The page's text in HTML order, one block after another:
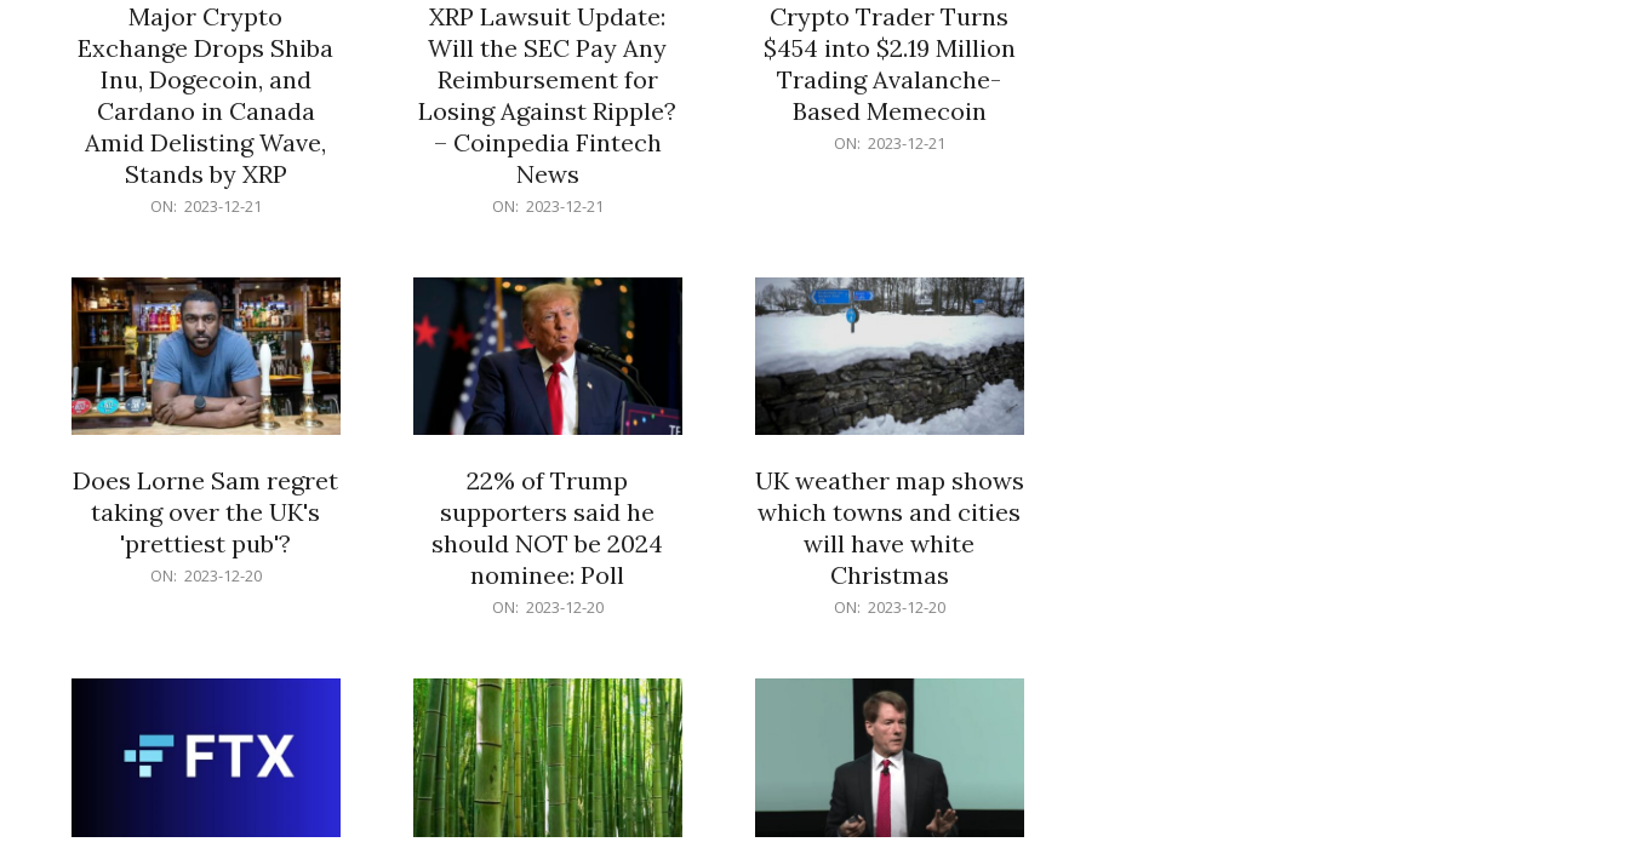
Major Crypto
Exchange Drops Shiba
Inu, Dogecoin, and
Cardano in Canada
Amid Delisting Wave,
Stands by XRP
ON: 2023-12-21
XRP Lawsuit Update:
Will the SEC Pay Any
Reimbursement for
Losing Against Ripple?
– Coinpedia Fintech
News
ON: 2023-12-21
Crypto Trader Turns
$454 into $2.19 Million
Trading Avalanche-
Based Memecoin
ON: 2023-12-21
Does Lorne Sam regret
taking over the UK's
'prettiest pub'?
ON: 2023-12-20
22% of Trump
supporters said he
should NOT be 2024
nominee: Poll
ON: 2023-12-20
UK weather map shows
which towns and cities
will have white
Christmas
ON: 2023-12-20